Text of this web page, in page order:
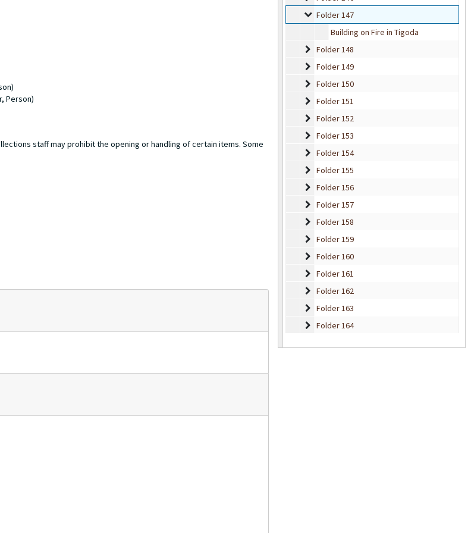
Folder 147
Folder 147
Building on Fire in Tigoda
Folder 148
Folder 148
Folder 149
Folder 149
Folder 150
Folder 150
Folder 151
Folder 151
Folder 152
Folder 152
Folder 153
Folder 153
Folder 154
Folder 154
Folder 155
Folder 155
Folder 156
Folder 156
Folder 157
Folder 157
Folder 158
Folder 158
Folder 159
Folder 159
Folder 160
Folder 160
Folder 161
Folder 161
Folder 162
Folder 162
Folder 163
Folder 163
Folder 164
Folder 164
Person)
staff may prohibit the opening or handling of certain items. Some